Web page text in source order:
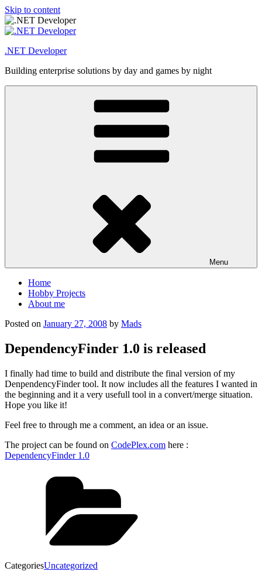
Skip to content
.NET Developer
Building enterprise solutions by day and games by night
Menu
Home
Hobby Projects
About me
Posted on January 27, 2008 by Mads
DependencyFinder 1.0 is released
I finally had time to build and distribute the final version of my
DenpendencyFinder tool. It now includes all the features I wanted in
the beginning and it a very usefull tool in a convert/merge situation.
Hope you like it!
Feel free to through me a comment, an idea or an issue.
The project can be found on CodePlex.com here :
DependencyFinder 1.0
CategoriesUncategorized